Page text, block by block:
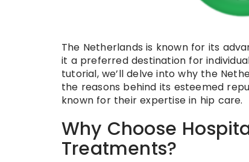
The Netherlands is known for its
it a preferred destination for
tutorial, we’ll delve into why the
the reasons behind its esteemed
known for their expertise in hip care.
Why Choose
Treatments?